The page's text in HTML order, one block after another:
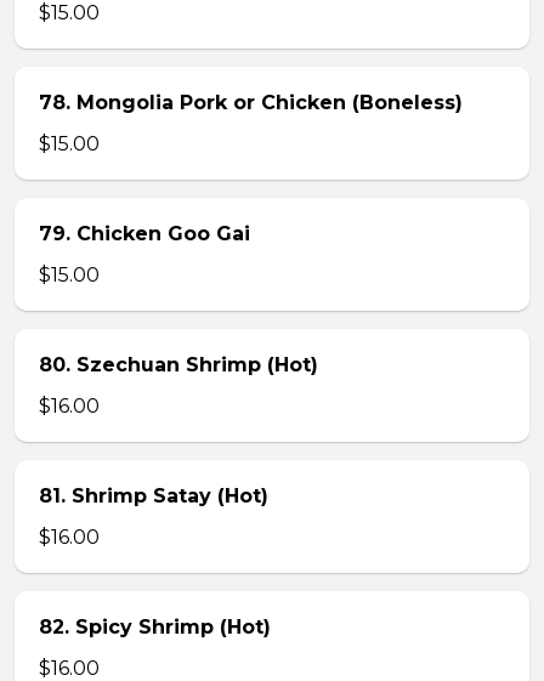
$15.00
78. Mongolia Pork or Chicken (Boneless)
$15.00
79. Chicken Goo Gai
$15.00
80. Szechuan Shrimp (Hot)
$16.00
81. Shrimp Satay (Hot)
$16.00
82. Spicy Shrimp (Hot)
$16.00